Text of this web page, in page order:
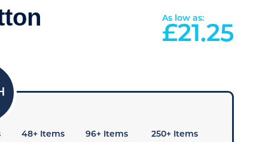
As low as:
£21.25
48+ Items 96+ Items 250+ Items